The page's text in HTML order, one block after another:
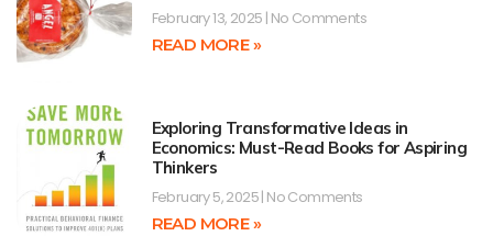
February 13, 2025 No Comments
READ MORE »
Exploring Transformative Ideas in
Economics: Must-Read Books for Aspiring
Thinkers
February 5, 2025 No Comments
READ MORE »